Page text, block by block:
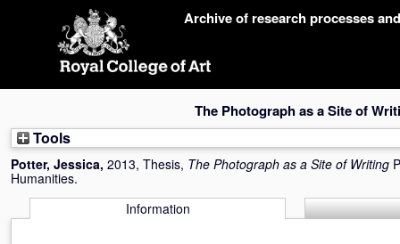
Archive of research processes
The Photograph as a Site of
Tools
Potter, Jessica, 2013, Thesis, The Photograph as a Site of Writing
Humanities.
Information